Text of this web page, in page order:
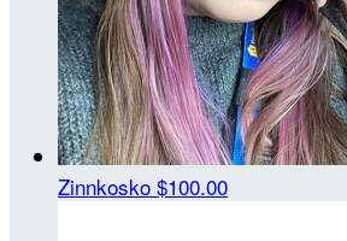
Zinnkosko $100.00